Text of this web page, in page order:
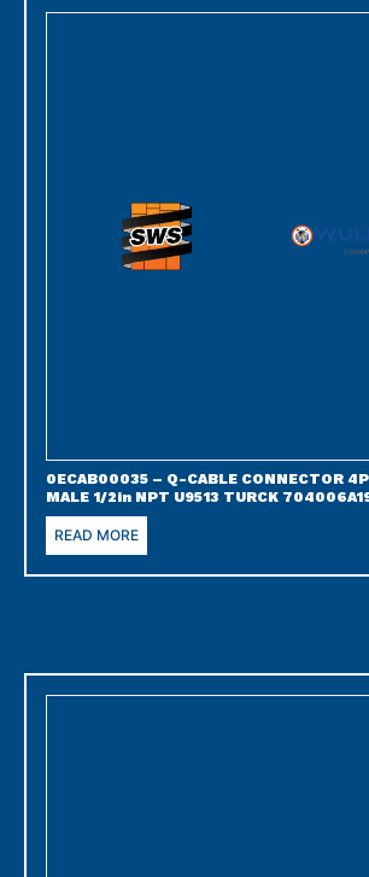
0ECAB00035 – Q-CABLE CONNECTOR
MALE 1/2in NPT U9513 TURCK
READ MORE